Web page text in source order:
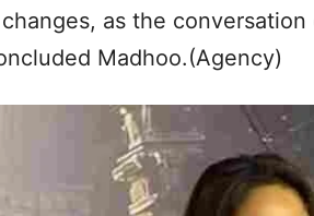
as the
Madhoo.(Agency)